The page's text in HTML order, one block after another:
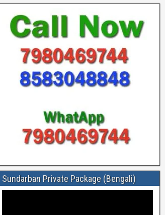
Sundarban Private Package (Bengali)